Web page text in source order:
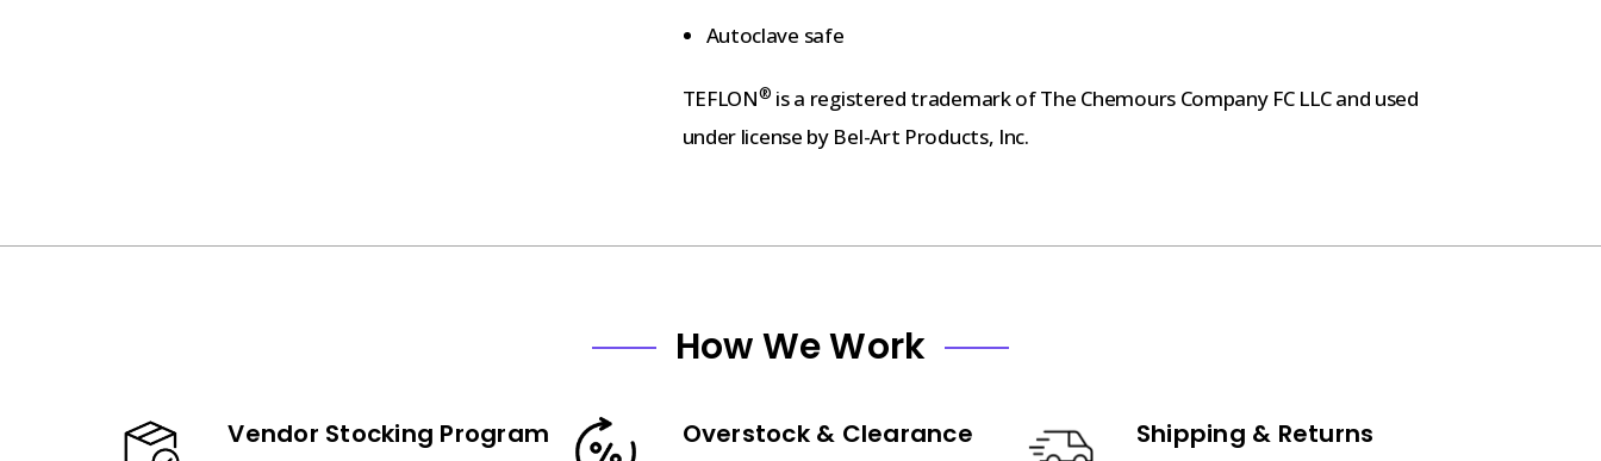
Autoclave safe
TEFLON® is a registered trademark of The Chemours Company FC LLC and used
under license by Bel-Art Products, Inc.
How We Work
Vendor Stocking Program Overstock & Clearance Shipping & Returns